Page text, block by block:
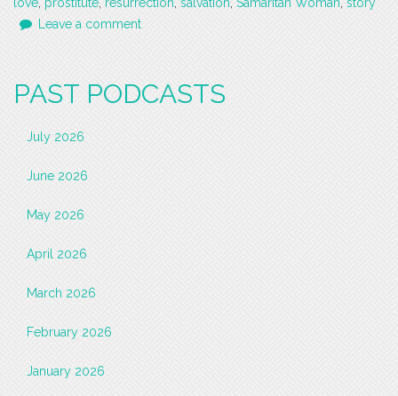
love, prostitute, resurrection, salvation, Samaritan Woman, story
Leave a comment
PAST PODCASTS
July 2026
June 2026
May 2026
April 2026
March 2026
February 2026
January 2026